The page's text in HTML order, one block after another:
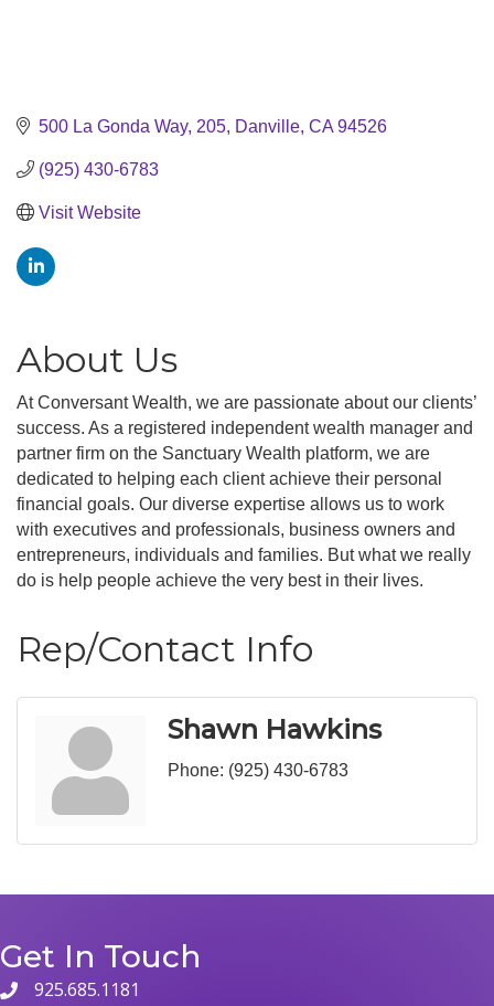
500 La Gonda Way 205 Danville CA 94526
(925) 430-6783
Visit Website
About Us
At Conversant Wealth, we are passionate about our clients’
success. As a registered independent wealth manager and
partner firm on the Sanctuary Wealth platform, we are
dedicated to helping each client achieve their personal
financial goals. Our diverse expertise allows us to work
with executives and professionals, business owners and
entrepreneurs, individuals and families. But what we really
do is help people achieve the very best in their lives.
Rep/Contact Info
Shawn Hawkins
Phone: (925) 430-6783
Get In Touch
phone925.685.1181